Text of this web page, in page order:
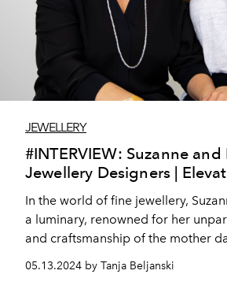
JEWELLERY
#INTERVIEW: Suzanne
Jewellery Designers |
In the world of fine jewellery,
a luminary, renowned for her
and craftsmanship of the mother
05.13.2024 by Tanja Beljanski